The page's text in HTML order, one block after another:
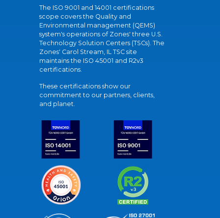
The ISO 9001 and 14001 certifications
scope covers the Quality and
Environmental management (QEMS)
system's operations of Zones' three U.S.
Technology Solution Centers (TSCs). The
Zones' Carol Stream, IL TSC site
maintains the ISO 45001 and R2v3
certifications.
These certifications show our
commitment to our partners, clients,
and planet.